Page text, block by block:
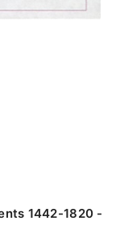
1442-1820 -